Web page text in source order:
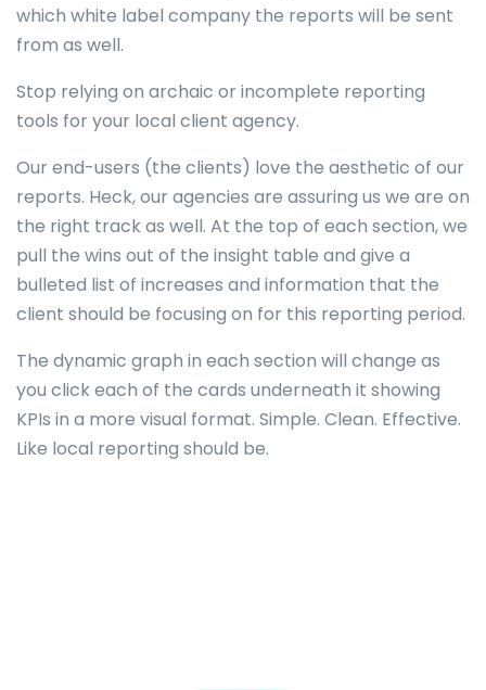
which white label company the reports will be sent
from as well.
Stop relying on archaic or incomplete reporting
tools for your local client agency.
Our end-users (the clients) love the aesthetic of our
reports. Heck, our agencies are assuring us we are on
the right track as well. At the top of each section, we
pull the wins out of the insight table and give a
bulleted list of increases and information that the
client should be focusing on for this reporting period.
The dynamic graph in each section will change as
you click each of the cards underneath it showing
KPIs in a more visual format. Simple. Clean. Effective.
Like local reporting should be.